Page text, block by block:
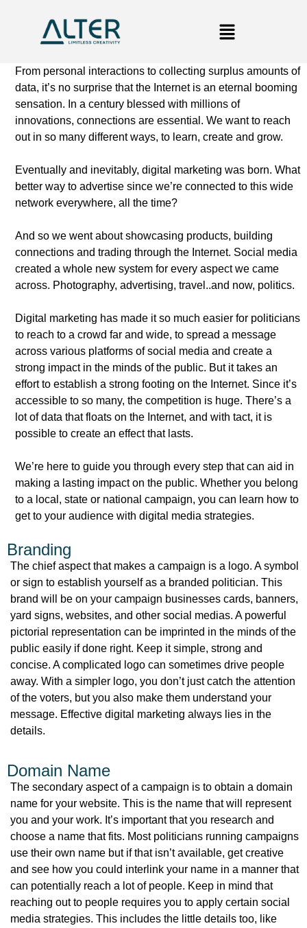
From personal interactions to collecting surplus amounts of
data, it’s no surprise that the Internet is an eternal booming
sensation. In a century blessed with millions of
innovations, connections are essential. We want to reach
out in so many different ways, to learn, create and grow.
Eventually and inevitably, digital marketing was born. What
better way to advertise since we’re connected to this wide
network everywhere, all the time?
And so we went about showcasing products, building
connections and trading through the Internet. Social media
created a whole new system for every aspect we came
across. Photography, advertising, travel..and now, politics.
Digital marketing has made it so much easier for politicians
to reach to a crowd far and wide, to spread a message
across various platforms of social media and create a
strong impact in the minds of the public. But it takes an
effort to establish a strong footing on the Internet. Since it’s
accessible to so many, the competition is huge. There’s a
lot of data that floats on the Internet, and with tact, it is
possible to create an effect that lasts.
We’re here to guide you through every step that can aid in
making a lasting impact on the public. Whether you belong
to a local, state or national campaign, you can learn how to
get to your audience with digital media strategies.
Branding
The chief aspect that makes a campaign is a logo. A symbol
or sign to establish yourself as a branded politician. This
brand will be on your campaign businesses cards, banners,
yard signs, websites, and other social medias. A powerful
pictorial representation can be imprinted in the minds of the
public easily if done right. Keep it simple, strong and
concise. A complicated logo can sometimes drive people
away. With a simpler logo, you don’t just catch the attention
of the voters, but you also make them understand your
message. Effective digital marketing always lies in the
details.
Domain Name
The secondary aspect of a campaign is to obtain a domain
name for your website. This is the name that will represent
you and your work. It’s important that you research and
choose a name that fits. Most politicians running campaigns
use their own name but if that isn’t available, get creative
and see how you could interlink your name in a manner that
can potentially reach a lot of people. Keep in mind that
reaching out to people requires you to apply certain social
media strategies. This includes the little details too, like